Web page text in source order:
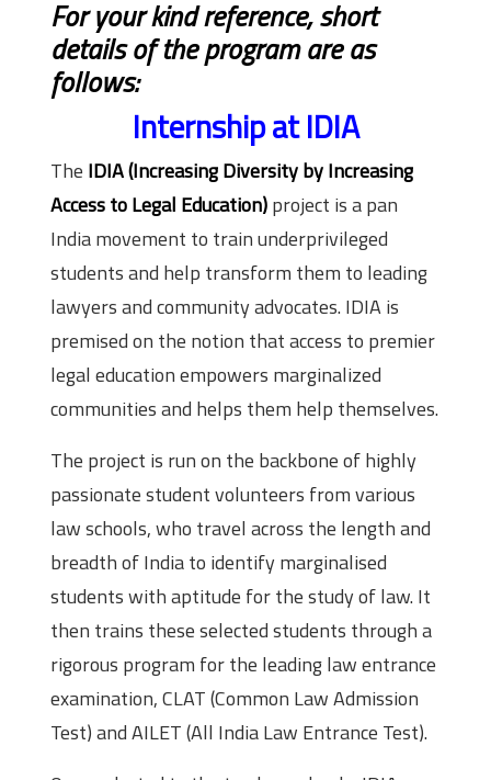
For your kind reference, short
details of the program are as
follows:
Internship at IDIA
The IDIA (Increasing Diversity by Increasing
Access to Legal Education)project is a pan
India movement to train underprivileged
students and help transform them to leading
lawyers and community advocates. IDIA is
premised on the notion that access to premier
legal education empowers marginalized
communities and helps them help themselves.
The project is run on the backbone of highly
passionate student volunteers from various
law schools, who travel across the length and
breadth of India to identify marginalised
students with aptitude for the study of law. It
then trains these selected students through a
rigorous program for the leading law entrance
examination, CLAT (Common Law Admission
Test) and AILET (All India Law Entrance Test).